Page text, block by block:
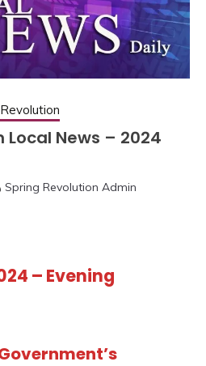
Local News – 2024
Spring Revolution Admin
– Evening